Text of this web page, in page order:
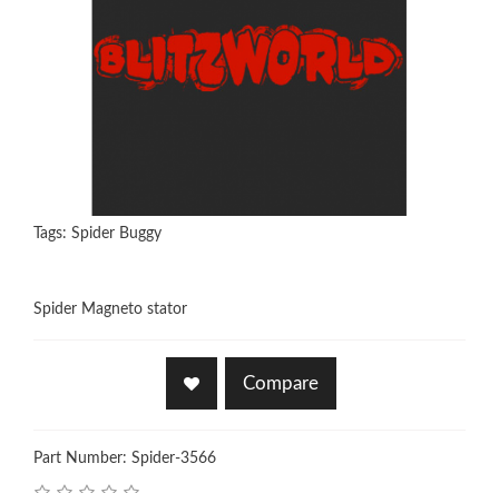
Tags: Spider Buggy
Spider Magneto stator
Compare
Part Number: Spider-3566